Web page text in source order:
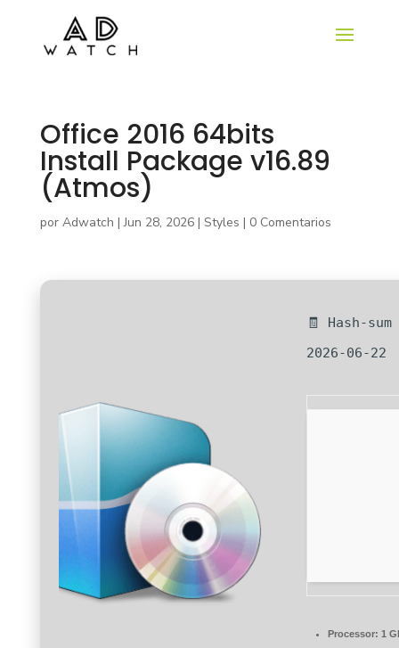
Office 2016 64bits
Install Package v16.89
(Atmos)
por Adwatch |Jun 28, 2026| Styles | 0 Comentarios
🧾 Hash-
2026-06-22
Processor: 1